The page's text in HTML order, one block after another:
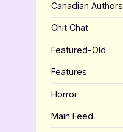
Canadian Authors
Chit Chat
Featured-Old
Features
Horror
Main Feed